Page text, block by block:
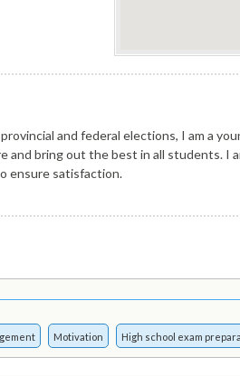
and federal elections, I am a
and bring out the best in all students. I
ensure satisfaction.
Motivation High school exam